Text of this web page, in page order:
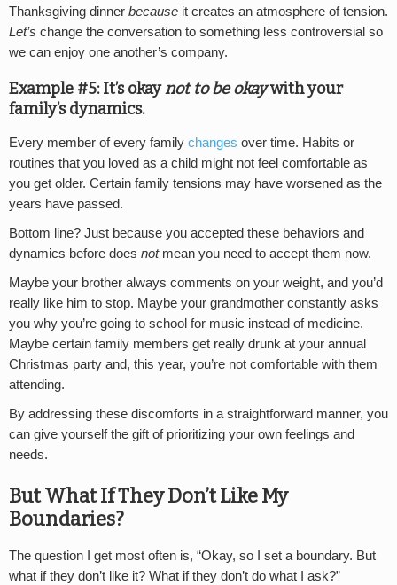
Thanksgiving dinner because it creates an atmosphere of tension.
Let’s change the conversation to something less controversial so
we can enjoy one another’s company.
Example #5: It’s okaynot to be okaywith your
family’s dynamics.
Every member of every family changes over time. Habits or
routines that you loved as a child might not feel comfortable as
you get older. Certain family tensions may have worsened as the
years have passed.
Bottom line? Just because you accepted these behaviors and
dynamics before does notmean you need to accept them now.
Maybe your brother always comments on your weight, and you’d
really like him to stop. Maybe your grandmother constantly asks
you why you’re going to school for music instead of medicine.
Maybe certain family members get really drunk at your annual
Christmas party and, this year, you’re not comfortable with them
attending.
By addressing these discomforts in a straightforward manner, you
can give yourself the gift of prioritizing your own feelings and
needs.
But What If They Don’t Like My
Boundaries?
The question I get most often is, “Okay, so I set a boundary. But
what if they don’t like it? What if they don’t do what I ask?”